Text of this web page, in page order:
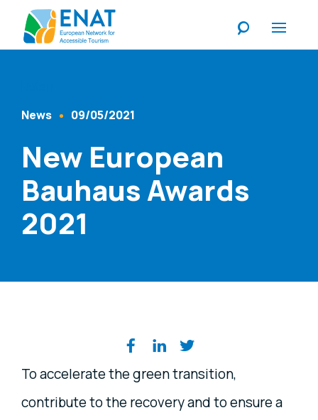
Content Type
News 09/05/2021
New European
Bauhaus Awards
2021
Share on social media
To accelerate the green transition,
contribute to the recovery and to ensure a